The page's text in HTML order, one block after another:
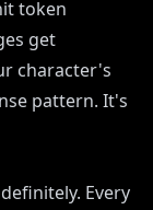
token
get
character's
pattern. It's
Every